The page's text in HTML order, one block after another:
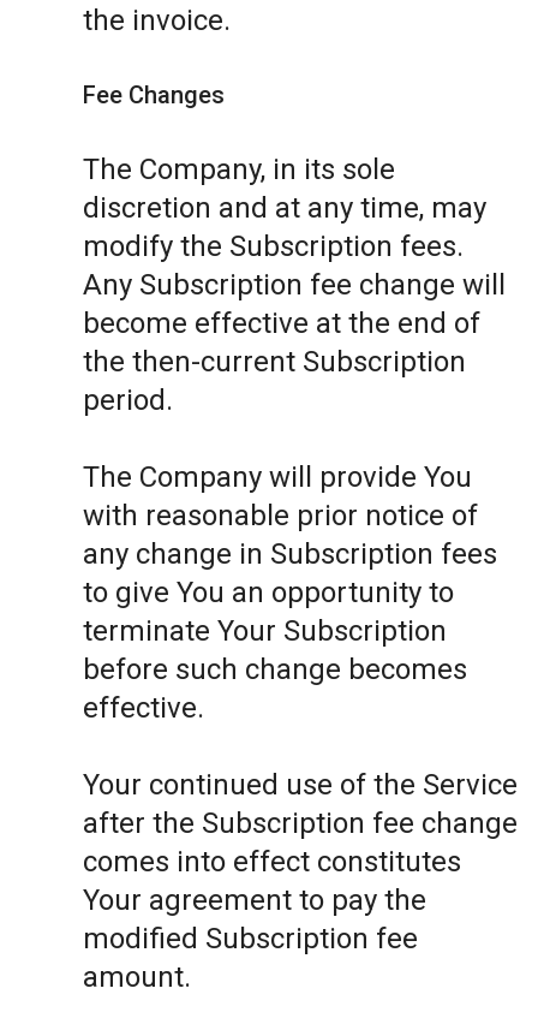
the invoice.
Fee Changes
The Company, in its sole
discretion and at any time, may
modify the Subscription fees.
Any Subscription fee change will
become effective at the end of
the then-current Subscription
period.
The Company will provide You
with reasonable prior notice of
any change in Subscription fees
to give You an opportunity to
terminate Your Subscription
before such change becomes
effective.
Your continued use of the Service
after the Subscription fee change
comes into effect constitutes
Your agreement to pay the
modified Subscription fee
amount.